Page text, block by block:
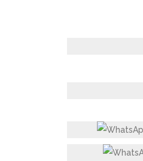
STAINLESS